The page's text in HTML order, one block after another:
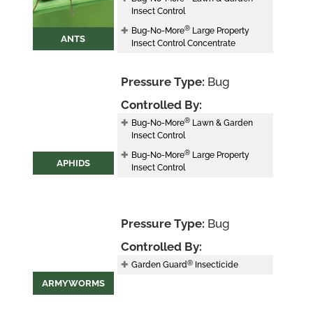
ANTS
Insect Control
Bug-No-More® Large Property
Insect Control Concentrate
APHIDS
Pressure Type: Bug
Controlled By:
Bug-No-More® Lawn & Garden
Insect Control
Bug-No-More® Large Property
Insect Control
ARMYWORMS
Pressure Type: Bug
Controlled By:
Garden Guard® Insecticide